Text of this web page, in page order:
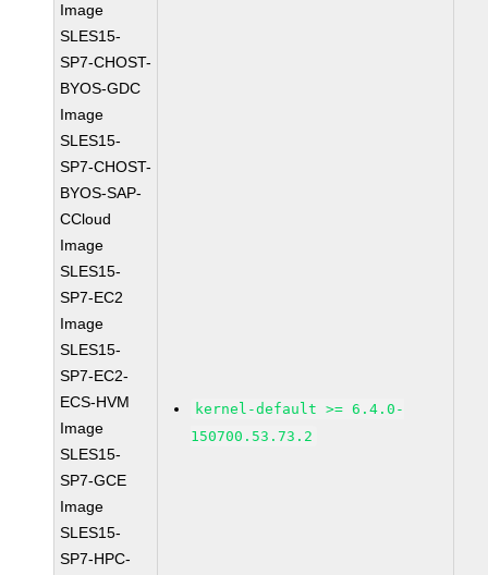
Image
SLES15-
SP7-CHOST-
BYOS-GDC
Image
SLES15-
SP7-CHOST-
BYOS-SAP-
CCloud
Image
SLES15-
SP7-EC2
Image
SLES15-
SP7-EC2-
ECS-HVM
Image
SLES15-
SP7-GCE
Image
SLES15-
SP7-HPC-
kernel-default >= 6.4.0-
150700.53.73.2